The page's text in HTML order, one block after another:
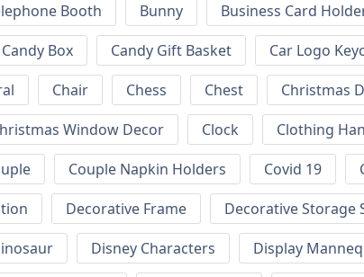
Booth Bunny Business Card
Candy Box Candy Gift Basket Car Logo
Chair Chess Chest Christmas
Window Decor Clock Clothing
Couple Napkin Holders Covid 19
Decorative Frame Decorative Storage
Disney Characters Display